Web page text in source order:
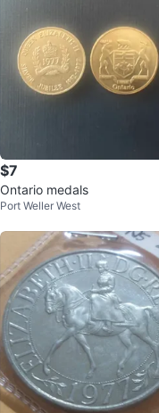
$7
Ontario medals
Port Weller West